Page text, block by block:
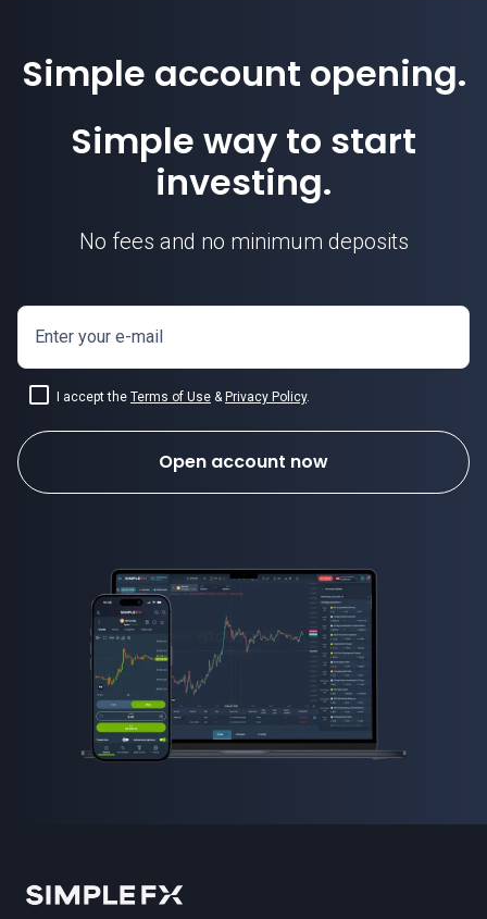
Simple account opening.
Simple way to start
investing.
No fees and no minimum deposits
Enter your e-mail
I accept the Terms of Use & Privacy Policy.
Open account now